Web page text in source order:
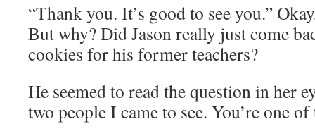
“Thank you. It’s good to see you.”
But why? Did Jason really just come
cookies for his former teachers?
He seemed to read the question in her
two people I came to see. You’re one of